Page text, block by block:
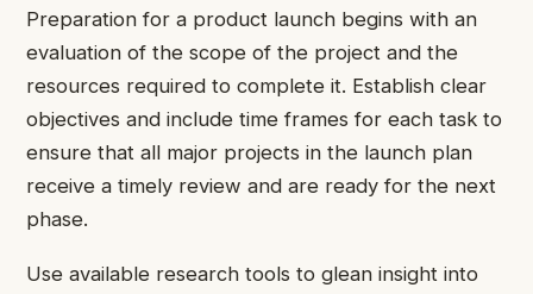
Preparation for a product launch begins with an
evaluation of the scope of the project and the
resources required to complete it. Establish clear
objectives and include time frames for each task to
ensure that all major projects in the launch plan
receive a timely review and are ready for the next
phase.
Use available research tools to glean insight into